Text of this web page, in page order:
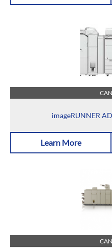
imageRUNNER
Learn More